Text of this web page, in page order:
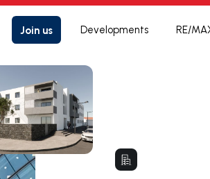
Join us Developments RE/